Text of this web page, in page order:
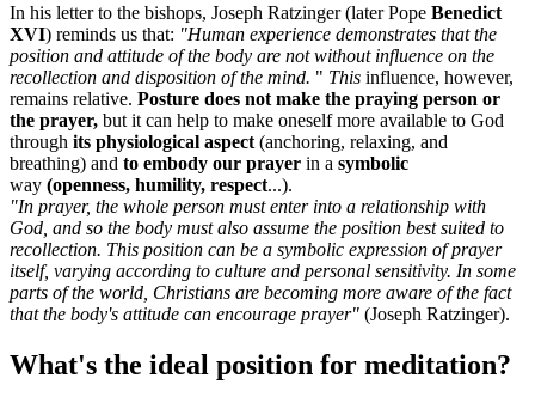
In his letter to the bishops, Joseph Ratzinger (later Pope Benedict
XVI) reminds us that: "Human experience demonstrates that the
position and attitude of the body are not without influence on the
recollection and disposition of the mind. " This influence, however,
remains relative. Posture does not make the praying person or
the prayer, but it can help to make oneself more available to God
through its physiological aspect (anchoring, relaxing, and
breathing) and to embody our prayer in a symbolic
way (openness, humility, respect...).
"In prayer, the whole person must enter into a relationship with
God, and so the body must also assume the position best suited to
recollection. This position can be a symbolic expression of prayer
itself, varying according to culture and personal sensitivity. In some
parts of the world, Christians are becoming more aware of the fact
that the body's attitude can encourage prayer" (Joseph Ratzinger).
What's the ideal position for meditation?